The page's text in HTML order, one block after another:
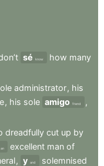
sé know how many
administrator, his
, his sole amigo friend
,
dreadfully cut up by
an excellent man of
, y and
solemnised